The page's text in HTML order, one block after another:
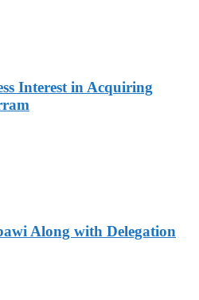
Interest in Acquiring
Along with Delegation